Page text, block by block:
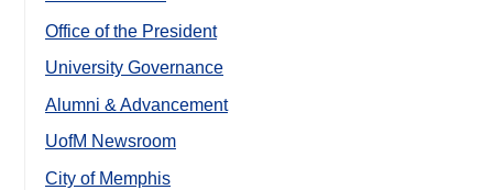
Office of the President
University Governance
Alumni & Advancement
UofM Newsroom
City of Memphis